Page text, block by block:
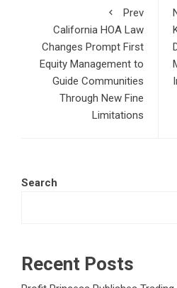
Prev
California HOA Law
Changes Prompt First
Equity Management to
Guide Communities
Through New Fine
Limitations
Search
Recent Posts